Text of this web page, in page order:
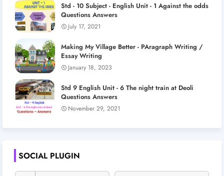
Std - 10 Subject - English Unit - 1 Against the odds
Questions Answers
July 17, 2021
Making My Village Better - PAragraph Writing /
Essay Writing
January 18, 2023
Std 9 English Unit - 6 The night train at Deoli
Questions Answers
November 29, 2021
SOCIAL PLUGIN